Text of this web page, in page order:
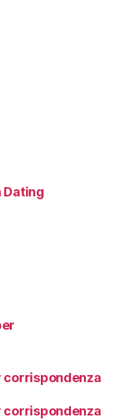
Dating
corrispondenza
corrispondenza